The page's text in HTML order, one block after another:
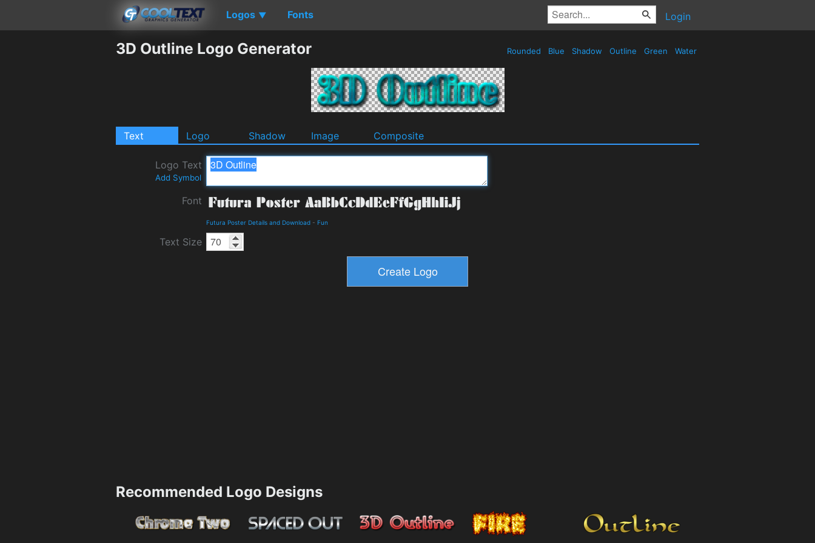
Logos ▼ Fonts Login
3D Outline Logo Generator Rounded Blue Shadow Outline Green Water
Text Logo Shadow Image Composite
Logo Text
Add Symbol
Font
Futura Poster Details and Download - Fun
Text Size
Recommended Logo Designs